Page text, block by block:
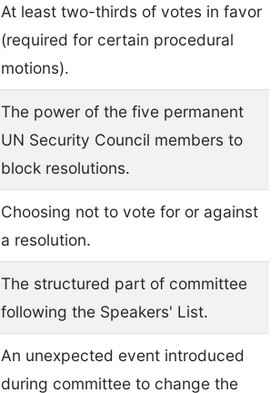
At least two-thirds of votes in favor
(required for certain procedural
motions).
The power of the five permanent
UN Security Council members to
block resolutions.
Choosing not to vote for or against
a resolution.
The structured part of committee
following the Speakers' List.
An unexpected event introduced
during committee to change the